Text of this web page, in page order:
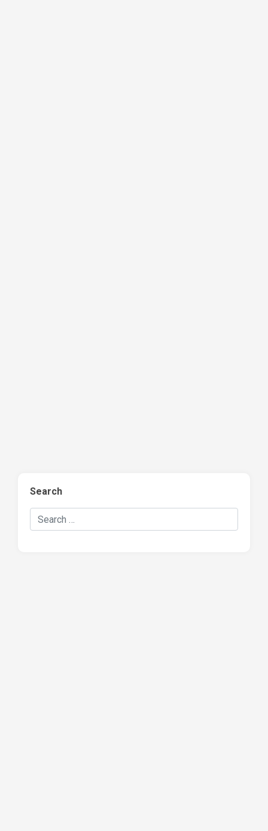
Search
Search Hockey Recaps